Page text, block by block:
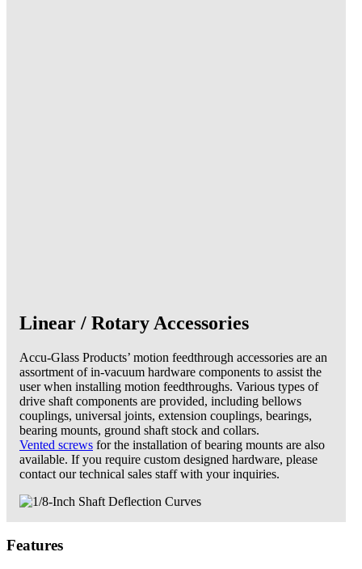
Linear / Rotary Accessories
Accu-Glass Products’ motion feed­through accessories are an
assortment of in-vacuum hardware components to assist the
user when installing motion feedthroughs. Various types of
drive shaft components are provided, including bellows
couplings, universal joints, extension couplings, bearings,
bearing mounts, ground shaft stock and collars.
Vented screws for the installation of bearing mounts are also
available. If you require custom designed hardware, please
contact our technical sales staff with your inquiries.
Features